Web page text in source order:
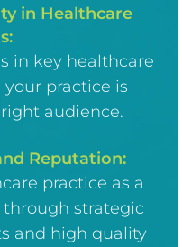
in Healthcare
in key healthcare
practice is
audience.
Reputation:
practice as a
strategic
and high quality